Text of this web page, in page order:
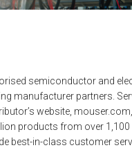
semiconductor and
manufacturer partners.
website,
products from over
best-in-class customer